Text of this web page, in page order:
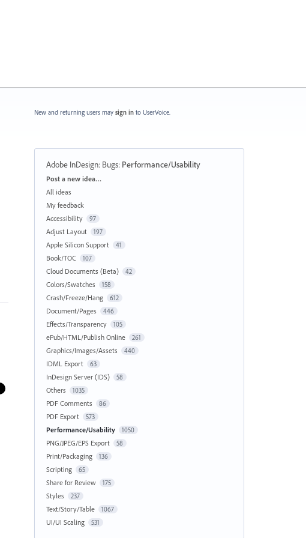
New and returning users may sign in to UserVoice.
Adobe InDesign: Bugs: Performance/Usability
Categories
Post a new idea…
All ideas
My feedback
Accessibility
97
Adjust Layout 197
Apple Silicon Support 41
Book/TOC 107
Cloud Documents (Beta) 42
Colors/Swatches 158
Crash/Freeze/Hang 612
Document/Pages 446
Effects/Transparency 105
ePub/HTML/Publish Online 261
Graphics/Images/Assets 440
IDML Export 63
InDesign Server (IDS) 58
Others 1035
PDF Comments 86
PDF Export 573
Performance/Usability 1050
PNG/JPEG/EPS Export 58
Print/Packaging 136
Scripting 65
Share for Review 175
Styles 237
Text/Story/Table 1067
UI/UI Scaling 531